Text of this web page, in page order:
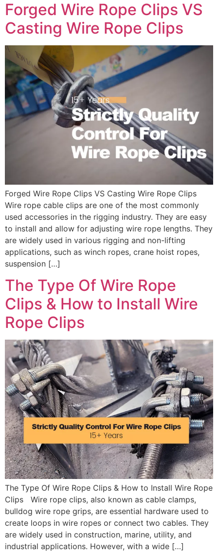
Forged Wire Rope Clips VS
Casting Wire Rope Clips
Forged Wire Rope Clips VS Casting Wire Rope Clips
Wire rope cable clips are one of the most commonly
used accessories in the rigging industry. They are easy
to install and allow for adjusting wire rope lengths. They
are widely used in various rigging and non-lifting
applications, such as winch ropes, crane hoist ropes,
suspension […]
The Type Of Wire Rope
Clips & How to Install Wire
Rope Clips
The Type Of Wire Rope Clips & How to Install Wire Rope
Clips Wire rope clips, also known as cable clamps,
bulldog wire rope grips, are essential hardware used to
create loops in wire ropes or connect two cables. They
are widely used in construction, marine, utility, and
industrial applications. However, with a wide […]